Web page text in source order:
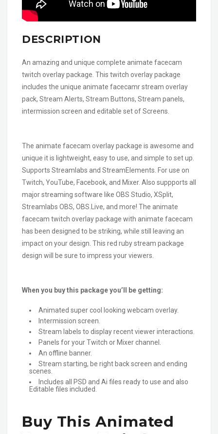
DESCRIPTION
An amazing and unique complete animate facecam
twitch overlay package. This twitch overlay package
includes the unique animate facecamr stream overlay
pack, Stream Alerts, Stream Buttons, Stream panels,
intermission screen and editable set of Screens.
The animate facecam overlay package is awesome and
unique it is lightweight, easy to use, and simple to set up.
Supports Streamlabs and StreamElements. For use on
Twitch, YouTube, Facebook, and Mixer. Also suppports all
major streaming software like OBS Studio, XSplit,
Streamlabs OBS, OBS.Live, and more! The animate
facecam twitch overlay package with animate facecam
has been designed to be striking, while still leaving an
impact on your design. This red ruby stream package
design will be sure to impress your viewers.
When you buy this package you’ll be getting:
Animated super cool looking webcam overlay.
Intermission screen.
Stream labels to display recent viewer interactions.
Panels for your Twitch or Mixer channel.
An offline banner.
Stream starting, be right back screen and ending
scenes.
Includes all PSD and Ai files ready to use and also
Editable files included.
Buy This Animated